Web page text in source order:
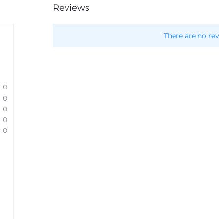
0
0
0
0
0
Reviews
There are no